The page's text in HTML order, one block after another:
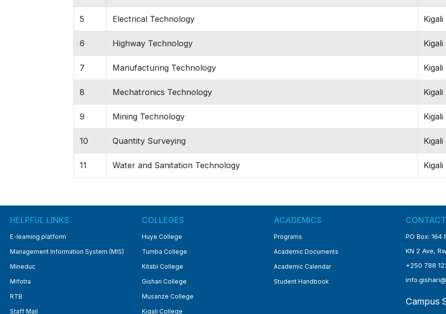
5 Electrical Technology Kigali
6 Highway Technology Kigali
7 Manufacturing Technology Kigali
8 Mechatronics Technology Kigali
9 Mining Technology Kigali
10 Quantity Surveying Kigali
11 Water and Sanitation Technology Kigali
HELPFUL LINKS
E-learning platform
Management Information System (MIS)
Mineduc
Mifotra
RTB
Staff Mail
COLLEGES
Huye College
Tumba College
Kitabi College
Gishari College
Musanze College
Kigali College
ACADEMICS
Programs
Academic Documents
Academic Calendar
Student Handbook
PO Box: 164
KN 2 Ave,
+250 788
Campus